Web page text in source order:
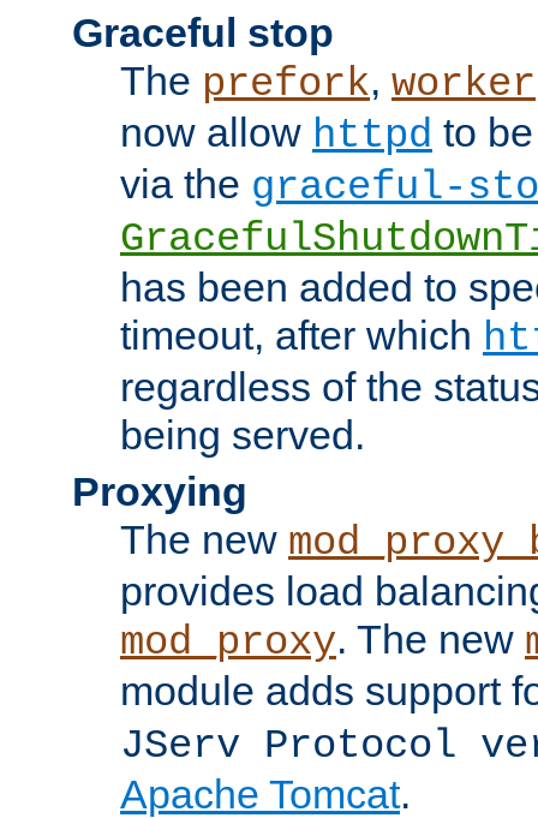
Graceful stop
The prefork, worker
now allow httpd to
via the graceful-
has been added to
timeout, after which
regardless of the
being served.
Proxying
The new
provides load
mod_proxy. The new
module adds support
JServ Protocol
Apache Tomcat.